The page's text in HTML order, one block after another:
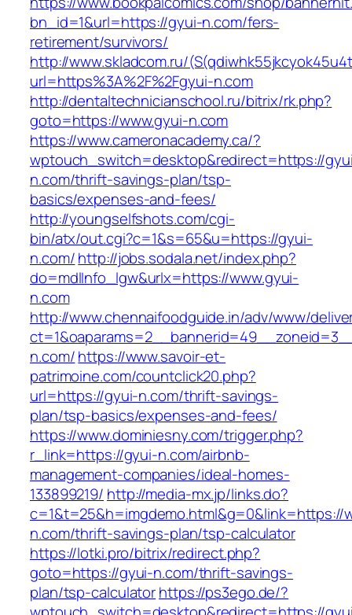
bn_id=1&url=https://gyui-n.com/fers-
retirement/survivors/
http://www.skladcom.ru/
url=https%3A%2F%2Fgyui-n.com
http://dentaltechnicianschool.ru/bitrix/rk.php?
goto=https://www.gyui-n.com
https://www.cameronacademy.ca/?
wptouch_switch=desktop&redirect=https://
n.com/thrift-savings-plan/tsp-
basics/expenses-and-fees/
http://youngselfshots.com/cgi-
bin/atx/out.cgi?c=1&s=65&u=https://gyui-
n.com/http://jobs.sodala.net/index.php?
do=mdlInfo_lgw&urlx=https://www.gyui-
n.com
http://www.chennaifoodguide.in/adv/www/
n.com/https://www.savoir-et-
patrimoine.com/countclick20.php?
url=https://gyui-n.com/thrift-savings-
plan/tsp-basics/expenses-and-fees/
https://www.dominiesny.com/trigger.php?
r_link=https://gyui-n.com/airbnb-
management-companies/ideal-homes-
133899219/ http://media-mx.jp/links.do?
c=1&t=25&h=imgdemo.html&g=0&link=https://
n.com/thrift-savings-plan/tsp-calculator
https://lotki.pro/bitrix/redirect.php?
goto=https://gyui-n.com/thrift-savings-
plan/tsp-calculatorhttps://ps3ego.de/?